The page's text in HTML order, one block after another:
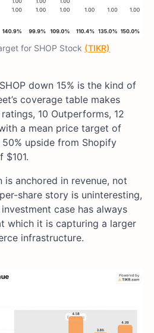
for SHOP Stock (TIKR)
down 15% is the kind of
coverage table makes
10 Outperforms, 12
a mean price target of
upside from Shopify
$101.
is anchored in revenue, not
share story is uninteresting,
case has always
which it is capturing a larger
infrastructure.